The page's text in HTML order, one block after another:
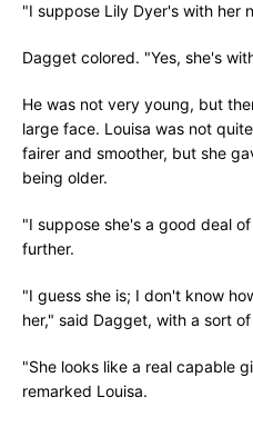
"I suppose Lily Dyer's with her
Dagget colored. "Yes, she's
He was not very young, but
large face. Louisa was not
fairer and smoother, but she
being older.
"I suppose she's a good deal
further.
"I guess she is; I don't know
her," said Dagget, with a sort
"She looks like a real capable
remarked Louisa.